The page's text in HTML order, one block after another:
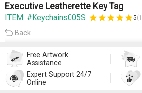
Executive Leatherette Key Tag
ITEM: #Keychains005S 5
Back
Free Artwork
Assistance
Expert Support 24/7
Online